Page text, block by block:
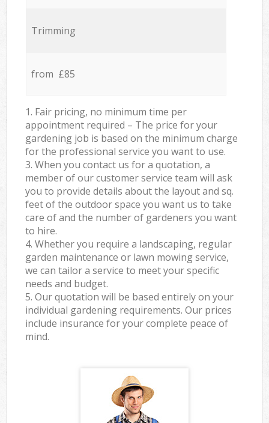
Trimming
from £85
1. Fair pricing, no minimum time per
appointment required – The price for your
gardening job is based on the minimum charge
for the professional service you want to use.
3. When you contact us for a quotation, a
member of our customer service team will ask
you to provide details about the layout and sq.
feet of the outdoor space you want us to take
care of and the number of gardeners you want
to hire.
4. Whether you require a landscaping, regular
garden maintenance or lawn mowing service,
we can tailor a service to meet your specific
needs and budget.
5. Our quotation will be based entirely on your
individual gardening requirements. Our prices
include insurance for your complete peace of
mind.